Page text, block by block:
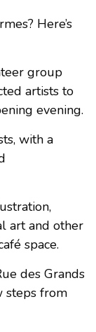
Here’s
group
artists to
evening.
with a
art and other
space.
des Grands
steps from